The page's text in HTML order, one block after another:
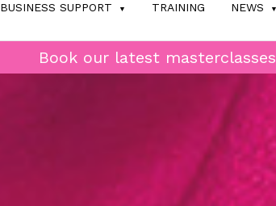
BUSINESS SUPPORT TRAINING NEWS
Book our latest masterclasses